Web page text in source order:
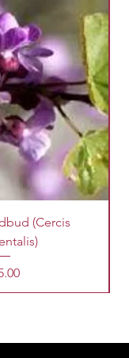
(Cercis